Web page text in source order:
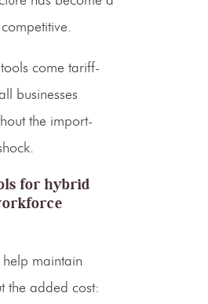
come tariff-
businesses
the import-
for hybrid
maintain
the added cost: